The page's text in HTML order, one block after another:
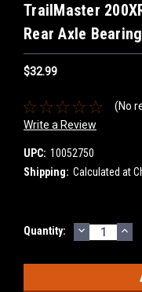
TrailMaster
Rear Axle
$32.99
(No
Write a Review
UPC: 10052750
Shipping: Calculated at
Current
Quantity: DECREASE
QUANTITY: